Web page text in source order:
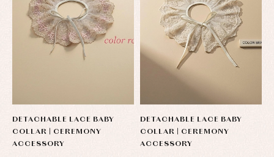
DETACHABLE LACE BABY
COLLAR | CEREMONY
ACCESSORY
DETACHABLE LACE BABY
COLLAR | CEREMONY
ACCESSORY